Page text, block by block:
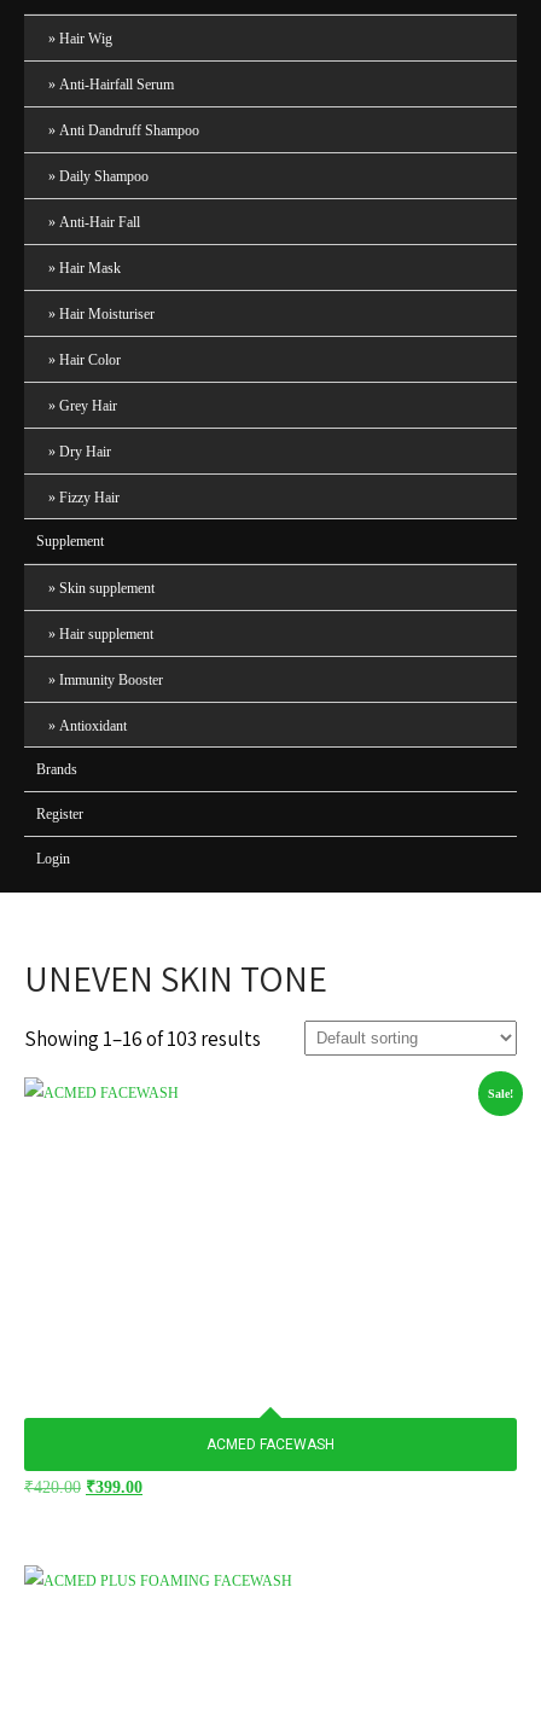
Hair Wig
Anti-Hairfall Serum
Anti Dandruff Shampoo
Daily Shampoo
Anti-Hair Fall
Hair Mask
Hair Moisturiser
Hair Color
Grey Hair
Dry Hair
Fizzy Hair
Supplement
Skin supplement
Hair supplement
Immunity Booster
Antioxidant
Brands
Register
Login
UNEVEN SKIN TONE
Showing 1–16 of 103 results
Sale!
ACMED FACEWASH
₹420.00 ₹399.00